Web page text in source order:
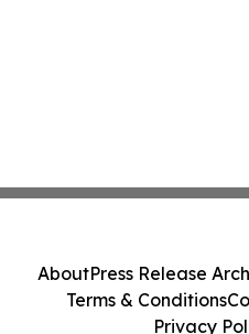
AboutPress Release
Terms & Conditions
Privacy